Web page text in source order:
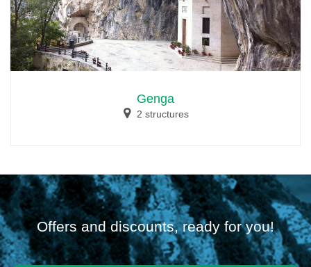
Genga
2 structures
Offers and discounts, ready for you!